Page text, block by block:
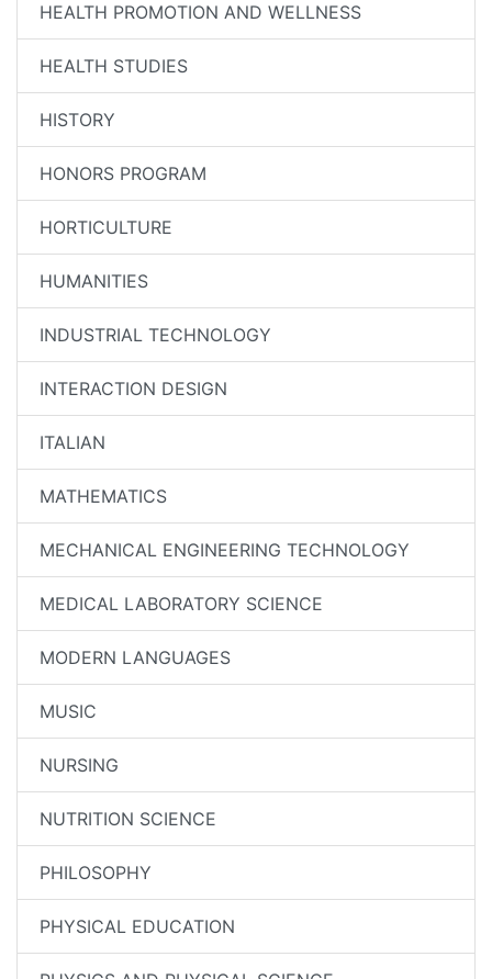
HEALTH PROMOTION AND WELLNESS
HEALTH STUDIES
HISTORY
HONORS PROGRAM
HORTICULTURE
HUMANITIES
INDUSTRIAL TECHNOLOGY
INTERACTION DESIGN
ITALIAN
MATHEMATICS
MECHANICAL ENGINEERING TECHNOLOGY
MEDICAL LABORATORY SCIENCE
MODERN LANGUAGES
MUSIC
NURSING
NUTRITION SCIENCE
PHILOSOPHY
PHYSICAL EDUCATION